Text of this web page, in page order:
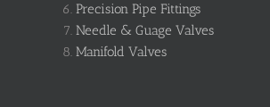
Precision Pipe Fittings
Needle & Guage Valves
Manifold Valves